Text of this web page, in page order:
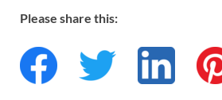
Please share this: